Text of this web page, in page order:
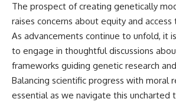
The prospect of creating genetically
raises concerns about equity and
As advancements continue to unfold, it
to engage in thoughtful discussions
frameworks guiding genetic research
Balancing scientific progress with moral
essential as we navigate this uncharted